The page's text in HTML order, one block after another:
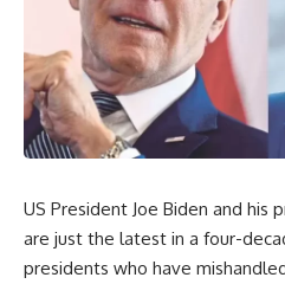
US President Joe Biden and his
are just the latest in a four-
presidents who have